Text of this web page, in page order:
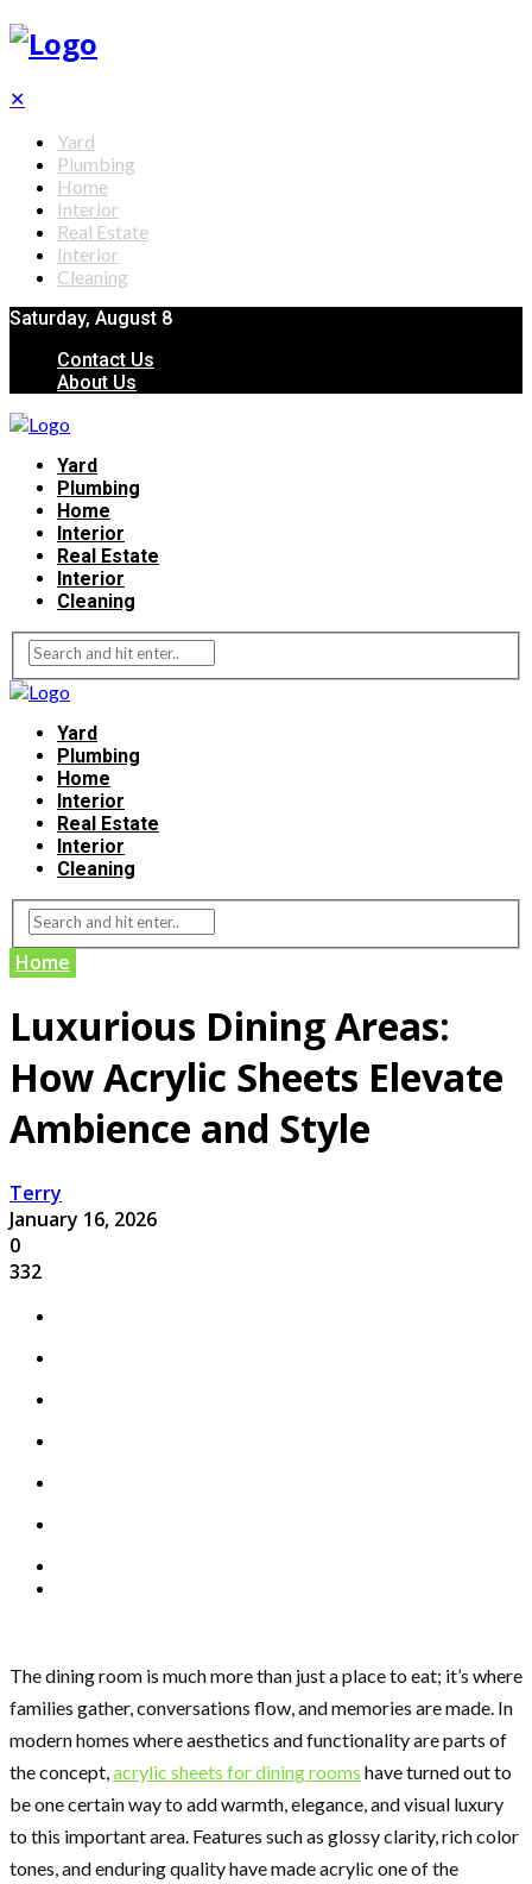
✕
Yard
Plumbing
Home
Interior
Real Estate
Interior
Cleaning
Saturday, August 8
Contact Us
About Us
Yard
Plumbing
Home
Interior
Real Estate
Interior
Cleaning
Yard
Plumbing
Home
Interior
Real Estate
Interior
Cleaning
Home
Luxurious Dining Areas:
How Acrylic Sheets Elevate
Ambience and Style
Terry
January 16, 2026
0
332
The dining room is much more than just a place to eat; it’s where
families gather, conversations flow, and memories are made. In
modern homes where aesthetics and functionality are parts of
the concept,acrylic sheets for dining rooms have turned out to
be one certain way to add warmth, elegance, and visual luxury
to this important area. Features such as glossy clarity, rich color
tones, and enduring quality have made acrylic one of the